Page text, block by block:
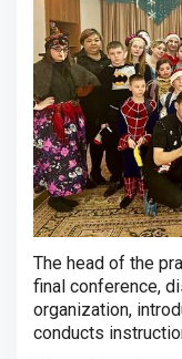
The head of the
final conference,
organization,
conducts